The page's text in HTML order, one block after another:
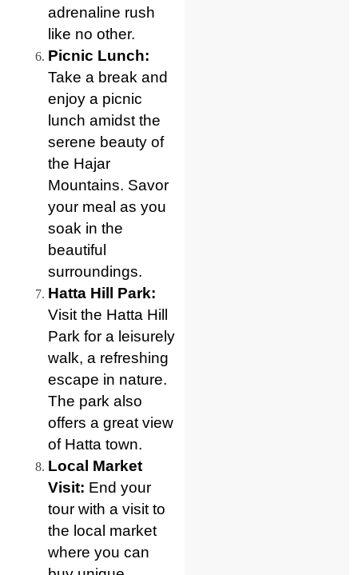
adrenaline rush
like no other.
Picnic Lunch:
Take a break and
enjoy a picnic
lunch amidst the
serene beauty of
the Hajar
Mountains. Savor
your meal as you
soak in the
beautiful
surroundings.
Hatta Hill Park:
Visit the Hatta Hill
Park for a leisurely
walk, a refreshing
escape in nature.
The park also
offers a great view
of Hatta town.
Local Market
Visit: End your
tour with a visit to
the local market
where you can